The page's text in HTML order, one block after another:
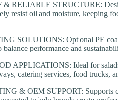
& RELIABLE STRUCTURE:
resist oil and moisture, keeping
SOLUTIONS: Optional PE
performance and
APPLICATIONS: Ideal for
catering services, food trucks,
& OEM SUPPORT: Supports